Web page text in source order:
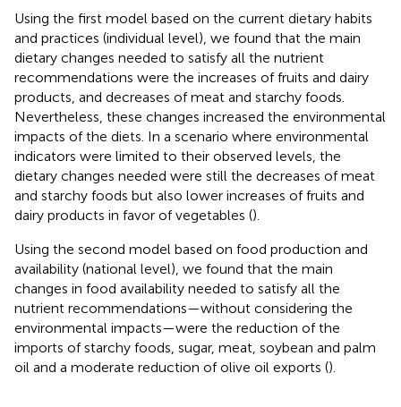
Using the first model based on the current dietary habits
and practices (individual level), we found that the main
dietary changes needed to satisfy all the nutrient
recommendations were the increases of fruits and dairy
products, and decreases of meat and starchy foods.
Nevertheless, these changes increased the environmental
impacts of the diets. In a scenario where environmental
indicators were limited to their observed levels, the
dietary changes needed were still the decreases of meat
and starchy foods but also lower increases of fruits and
dairy products in favor of vegetables ().
Using the second model based on food production and
availability (national level), we found that the main
changes in food availability needed to satisfy all the
nutrient recommendations—without considering the
environmental impacts—were the reduction of the
imports of starchy foods, sugar, meat, soybean and palm
oil and a moderate reduction of olive oil exports ().